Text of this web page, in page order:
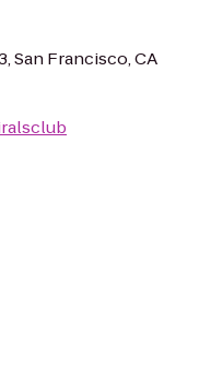
San Francisco, CA